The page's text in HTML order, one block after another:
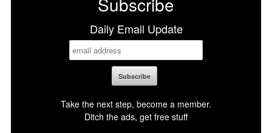
Daily Email Update
Take the next step, become a member.
Ditch the ads, get free stuff